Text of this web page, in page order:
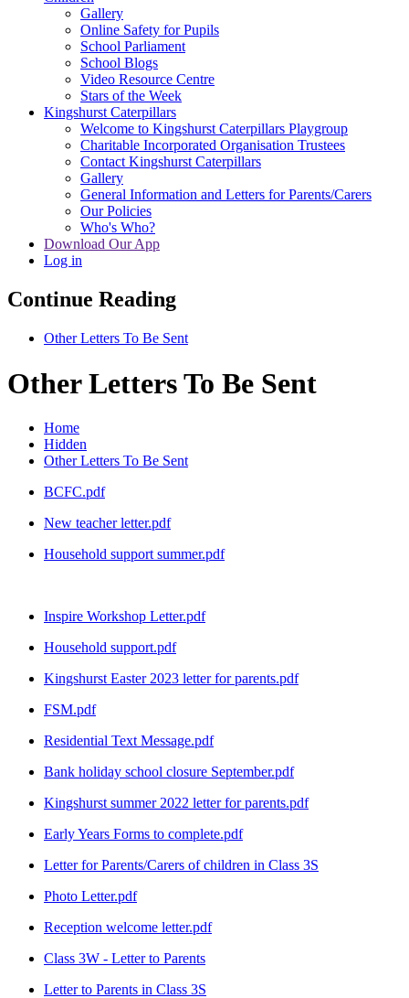
Gallery
Online Safety for Pupils
School Parliament
School Blogs
Video Resource Centre
Stars of the Week
Kingshurst Caterpillars
Welcome to Kingshurst Caterpillars Playgroup
Charitable Incorporated Organisation Trustees
Contact Kingshurst Caterpillars
Gallery
General Information and Letters for Parents/Carers
Our Policies
Who's Who?
Download Our App
Log in
Continue Reading
Other Letters To Be Sent
Other Letters To Be Sent
Home
Hidden
Other Letters To Be Sent
BCFC.pdf
New teacher letter.pdf
Household support summer.pdf
Inspire Workshop Letter.pdf
Household support.pdf
Kingshurst Easter 2023 letter for parents.pdf
FSM.pdf
Residential Text Message.pdf
Bank holiday school closure September.pdf
Kingshurst summer 2022 letter for parents.pdf
Early Years Forms to complete.pdf
Letter for Parents/Carers of children in Class 3S
Photo Letter.pdf
Reception welcome letter.pdf
Class 3W - Letter to Parents
Letter to Parents in Class 3S